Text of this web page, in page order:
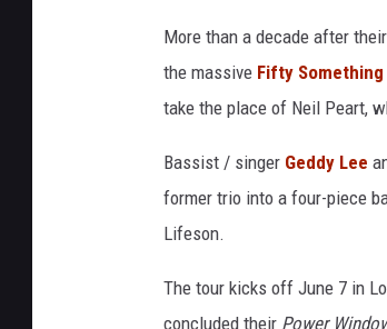
More than a decade after
the massive Fifty
take the place of Neil Peart,
Bassist / singer Geddy Lee
former trio into a four-piece
Lifeson.
The tour kicks off June 7 in
concluded their Power